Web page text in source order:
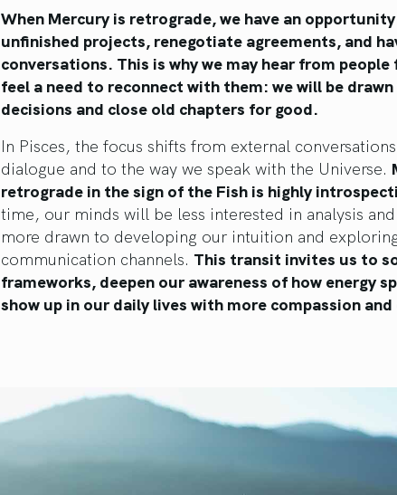
When Mercury is retrograde, we have an
unfinished projects, renegotiate agreements, and
conversations. This is why we may hear from
feel a need to reconnect with them: we will be
decisions and close old chapters for good.
In Pisces, the focus shifts from external
dialogue and to the way we speak with the Universe.
retrograde in the sign of the Fish is highly
time, our minds will be less interested in analysis
more drawn to developing our intuition and
communication channels. This transit invites us to
frameworks, deepen our awareness of how energy
show up in our daily lives with more compassion